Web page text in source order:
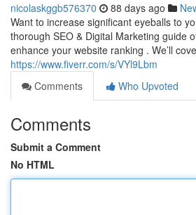
nicolaskggb576370 88 days ago
Want to increase significant eyeballs to
thorough SEO & Digital Marketing guide
enhance your website ranking . We’ll
https://www.fiverr.com/s/VYl9Lbm
Comments
Who Upvoted
Comments
Submit a Comment
No HTML